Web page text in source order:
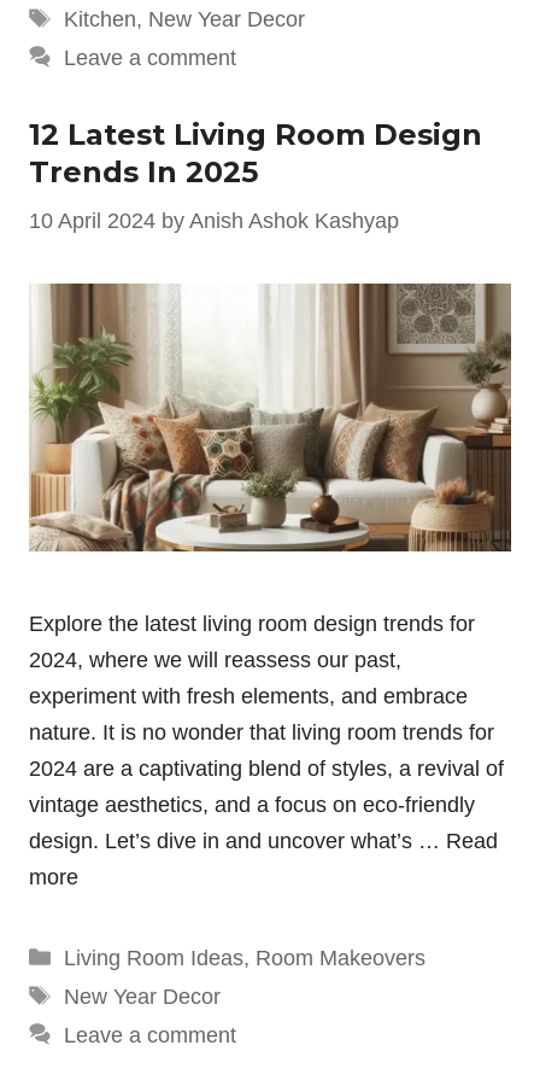
Tags
Kitchen, New Year Decor
Leave a comment
12 Latest Living Room Design
Trends In 2025
10 April 2024 by Anish Ashok Kashyap
Explore the latest living room design trends for
2024, where we will reassess our past,
experiment with fresh elements, and embrace
nature. It is no wonder that living room trends for
2024 are a captivating blend of styles, a revival of
vintage aesthetics, and a focus on eco-friendly
design. Let’s dive in and uncover what’s … Read
more
Categories
Living Room Ideas, Room Makeovers
Tags
New Year Decor
Leave a comment